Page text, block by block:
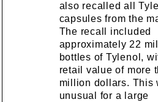
also recalled all
capsules from the
The recall included
approximately 22
bottles of Tylenol,
retail value of more
million dollars. This
unusual for a large